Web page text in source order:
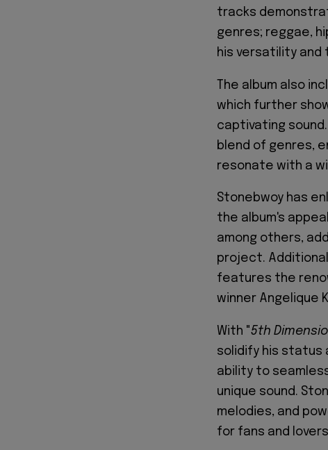
tracks
genres; reggae,
his versatility
The album also
which further
captivating
blend of genres,
resonate with a
Stonebwoy has
the album's
among others,
project.
features the
winner Angelique
With "5th
solidify his status
ability to
unique sound.
melodies, and
for fans and